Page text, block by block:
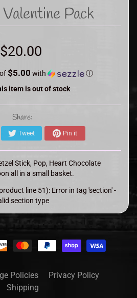
Pack
$20.00
$5.00 with
ⓘ
item is out of stock
Share:
Tweet Pin it
Stick, Pop, Heart Chocolate
all in a small basket.
line 51): Error in tag 'section' -
section type
Policies
Privacy Policy
Shipping